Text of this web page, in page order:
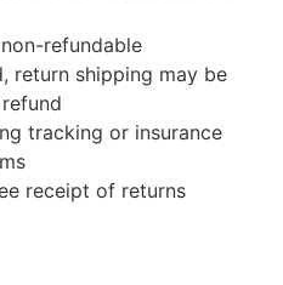
refundable
return shipping may be
tracking or insurance
receipt of returns